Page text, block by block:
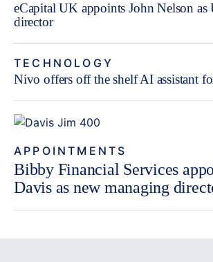
eCapital UK appoints John Nelson as
director
TECHNOLOGY
Nivo offers off the shelf AI assistant
APPOINTMENTS
Bibby Financial Services
Davis as new managing